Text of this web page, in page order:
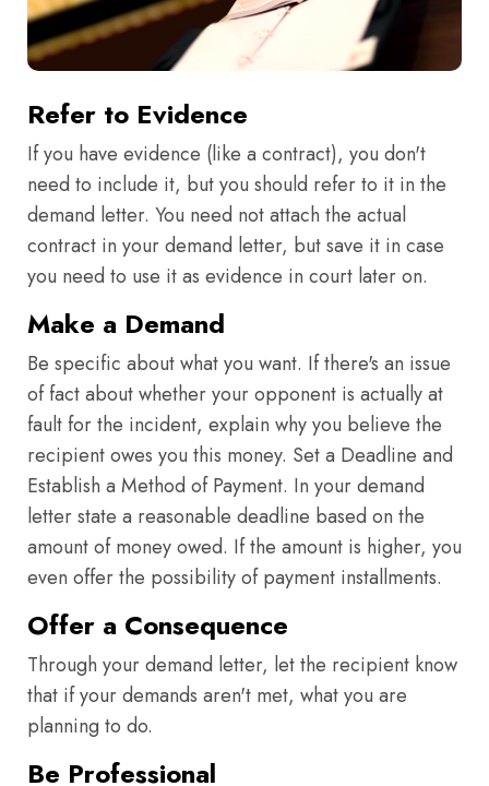
Refer to Evidence
If you have evidence (like a contract), you don't
need to include it, but you should refer to it in the
demand letter. You need not attach the actual
contract in your demand letter, but save it in case
you need to use it as evidence in court later on.
Make a Demand
Be specific about what you want. If there's an issue
of fact about whether your opponent is actually at
fault for the incident, explain why you believe the
recipient owes you this money. Set a Deadline and
Establish a Method of Payment. In your demand
letter state a reasonable deadline based on the
amount of money owed. If the amount is higher, you
even offer the possibility of payment installments.
Offer a Consequence
Through your demand letter, let the recipient know
that if your demands aren't met, what you are
planning to do.
Be Professional